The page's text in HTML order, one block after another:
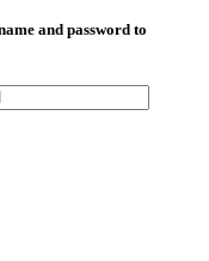
and password to